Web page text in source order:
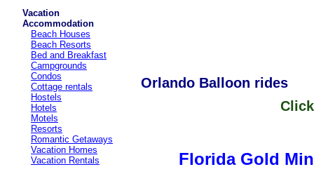
Vacation
Accommodation
Beach Houses
Beach Resorts
Bed and Breakfast
Campgrounds
Condos
Cottage rentals
Hostels
Hotels
Motels
Resorts
Romantic Getaways
Vacation Homes
Vacation Rentals
Orlando Balloon rides
Florida Gold